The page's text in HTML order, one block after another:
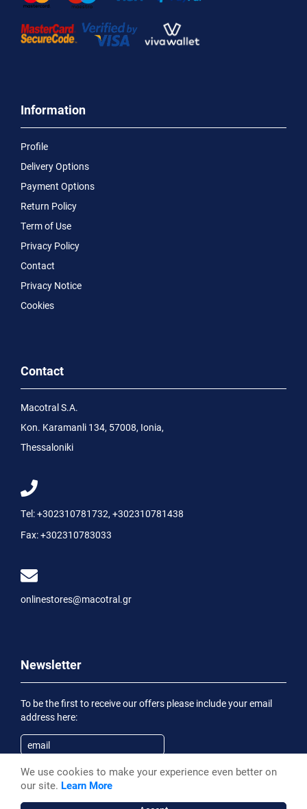
Information
Profile
Delivery Options
Payment Options
Return Policy
Term of Use
Privacy Policy
Contact
Privacy Notice
Cookies
Contact
Macotral S.A.
Kon. Karamanli 134, 57008, Ionia,
Thessaloniki
Tel:+302310781732, +302310781438
Fax:+302310783033
onlinestores@macotral.gr
Newsletter
To be the first to receive our offers please include your email
address here:
Subscribe
receive an informational email
We use cookies to make your experience even better on
our site. Learn More